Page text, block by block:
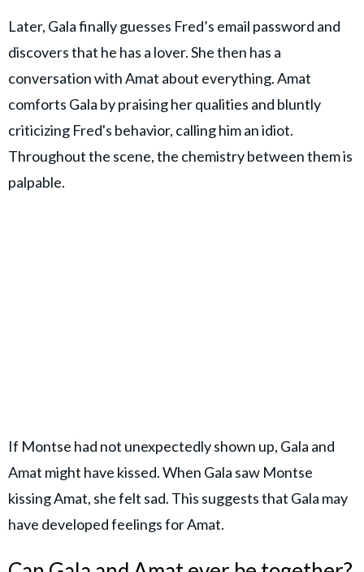
Later, Gala finally guesses Fred’s email password and
discovers that he has a lover. She then has a
conversation with Amat about everything. Amat
comforts Gala by praising her qualities and bluntly
criticizing Fred's behavior, calling him an idiot.
Throughout the scene, the chemistry between them is
palpable.
If Montse had not unexpectedly shown up, Gala and
Amat might have kissed. When Gala saw Montse
kissing Amat, she felt sad. This suggests that Gala may
have developed feelings for Amat.